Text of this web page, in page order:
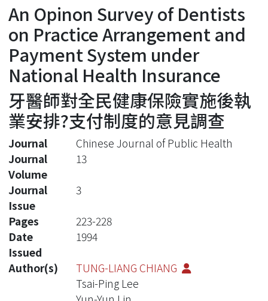
Statistics
An Opinon Survey of Dentists
on Practice Arrangement and
Payment System under
National Health Insurance
牙醫師對全民健康保險實施後執
業安排?支付制度的意見調查
Journal
Chinese Journal of Public Health
Journal
Volume
13
Journal
Issue
3
Pages
223-228
Date
Issued
1994
Author(s)
TUNG-LIANG CHIANG
Tsai-Ping Lee